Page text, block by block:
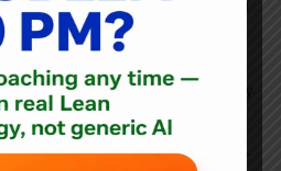
ever be transactional and if you
experiencing lean principles
tools aren’t visible. That invarialby
of Mr Toussaint’s “Lean
I would argue that “White Coat
traditional autocratic management.